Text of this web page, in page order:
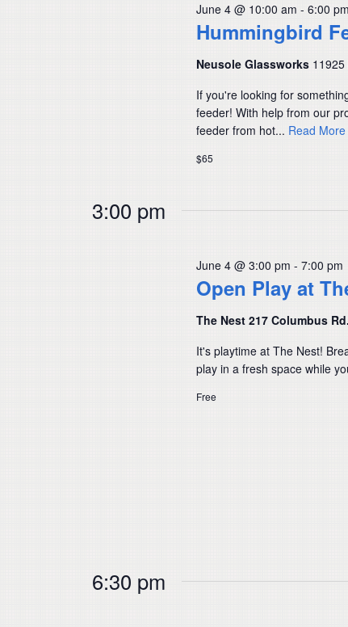
Hummingbird
June 4 @ 10:00 am -6:00 pm
Neusole Glassworks
If you're looking for
feeder! With help from our
feeder from hot... Read More
$65
3:00 pm
Open Play at
June 4 @ 3:00 pm -7:00 pm
The Nest 217 Columbus
It's playtime at The Nest!
play in a fresh space while
Free
6:30 pm